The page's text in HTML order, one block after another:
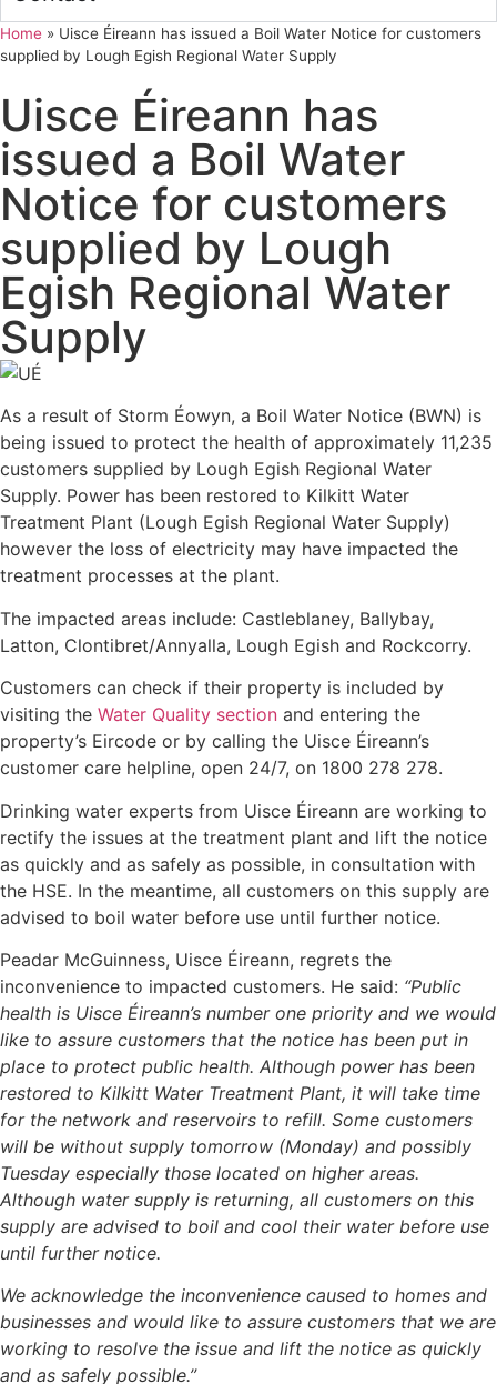
Home » Uisce Éireann has issued a Boil Water Notice for customers
supplied by Lough Egish Regional Water Supply
Uisce Éireann has
issued a Boil Water
Notice for customers
supplied by Lough
Egish Regional Water
Supply
As a result of Storm Éowyn, a Boil Water Notice (BWN) is
being issued to protect the health of approximately 11,235
customers supplied by Lough Egish Regional Water
Supply. Power has been restored to Kilkitt Water
Treatment Plant (Lough Egish Regional Water Supply)
however the loss of electricity may have impacted the
treatment processes at the plant.
The impacted areas include: Castleblaney, Ballybay,
Latton, Clontibret/Annyalla, Lough Egish and Rockcorry.
Customers can check if their property is included by
visiting the Water Quality section and entering the
property’s Eircode or by calling the Uisce Éireann’s
customer care helpline, open 24/7, on 1800 278 278.
Drinking water experts from Uisce Éireann are working to
rectify the issues at the treatment plant and lift the notice
as quickly and as safely as possible, in consultation with
the HSE. In the meantime, all customers on this supply are
advised to boil water before use until further notice.
Peadar McGuinness, Uisce Éireann, regrets the
inconvenience to impacted customers. He said: “Public
health is Uisce Éireann’s number one priority and we would
like to assure customers that the notice has been put in
place to protect public health. Although power has been
restored to Kilkitt Water Treatment Plant, it will take time
for the network and reservoirs to refill. Some customers
will be without supply tomorrow (Monday) and possibly
Tuesday especially those located on higher areas.
Although water supply is returning, all customers on this
supply are advised to boil and cool their water before use
until further notice.
We acknowledge the inconvenience caused to homes and
businesses and would like to assure customers that we are
working to resolve the issue and lift the notice as quickly
and as safely possible.”